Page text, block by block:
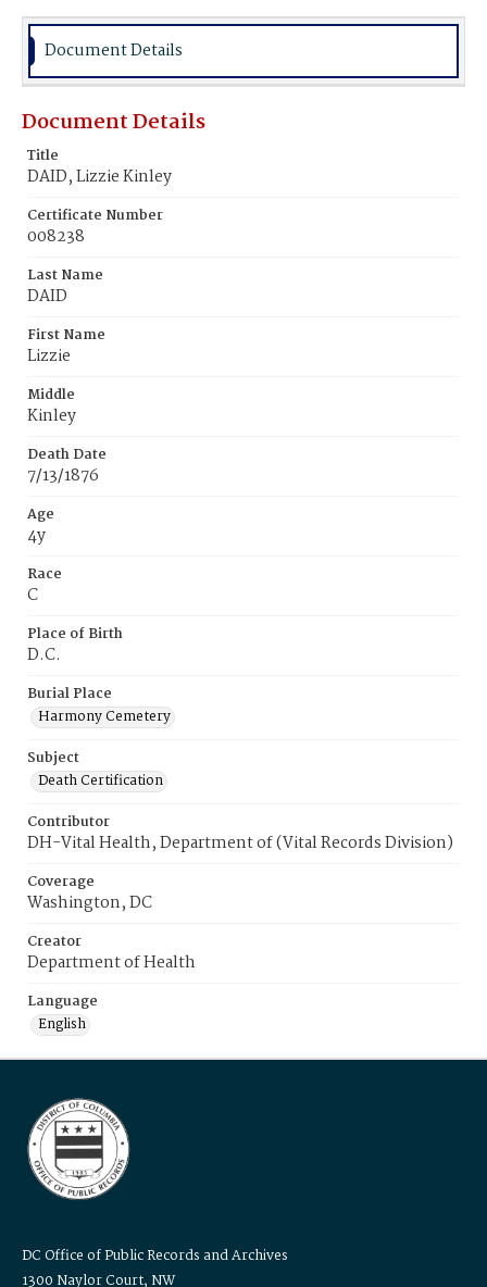
Burial Place
Document Details
Document Details
Title
DAID, Lizzie Kinley
Certificate Number
008238
Last Name
DAID
First Name
Lizzie
Middle
Kinley
Death Date
7/13/1876
Age
4y
Race
C
Place of Birth
D.C.
Burial Place
Harmony Cemetery
Subject
Death Certification
Contributor
DH-Vital Health, Department of (Vital Records Division)
Coverage
Washington, DC
Creator
Department of Health
Language
English
DC Office of Public Records and Archives
1300 Naylor Court, NW